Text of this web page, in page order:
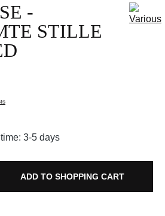
-
STILLE
3-5 days
Enter the desired
ADD TO SHOPPING CART